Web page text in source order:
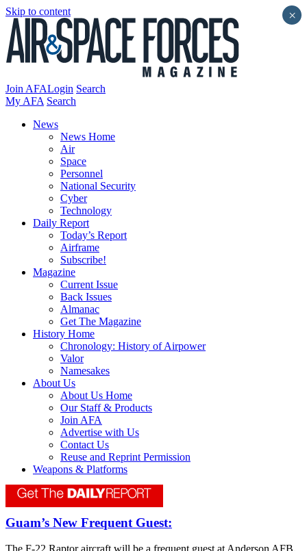
Skip to content
Join AFALogin Search
My AFA Search
News
News Home
Air
Space
Personnel
National Security
Cyber
Technology
Daily Report
Today’s Report
Airframe
Subscribe!
Magazine
Current Issue
Back Issues
Almanac
Get The Magazine
History Home
Chronology: History of Airpower
Valor
Namesakes
About Us
About Us Home
Our Staff & Products
Join AFA
Advertise with Us
Contact Us
Reuse and Reprint Permission
Weapons & Platforms
Guam’s New Frequent Guest:
×